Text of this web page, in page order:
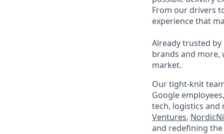
From our drivers
experience that
Already trusted by
brands and more,
market.
Our tight-knit
Google
tech, logistics
Ventures,
and redefining